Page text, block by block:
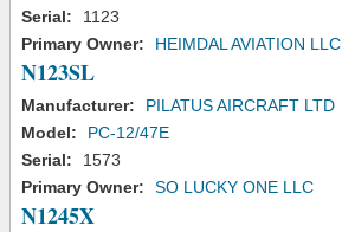
Serial:
1123
Primary Owner:
HEIMDAL AVIATION LLC
N123SL
Manufacturer:
PILATUS AIRCRAFT LTD
Model:
PC-12/47E
Serial:
1573
Primary Owner:
SO LUCKY ONE LLC
N1245X